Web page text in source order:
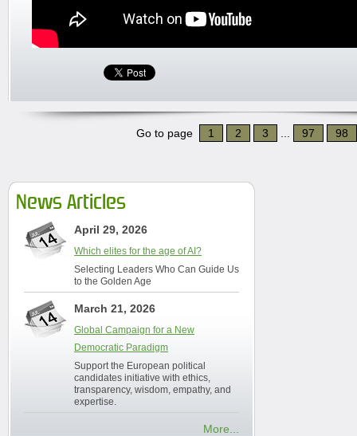
Go to page 1 2 3 97 98
News Articles
April 29, 2026
Which elites for the age of AI?
Selecting Leaders Who Can Guide Us
to the Golden Age
March 21, 2026
Global Campaign for a New
Democratic Paradigm
Support the European political
candidates initiative with ethics,
transparency, wisdom, empathy, and
expertise.
More...